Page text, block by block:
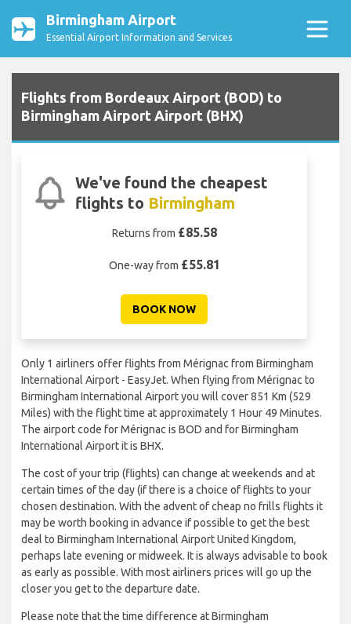
Birmingham Airport
Essential Airport Information and Services
Flights from Bordeaux Airport (BOD) to
Birmingham Airport Airport (BHX)
We've found the cheapest
flights to Birmingham
Returns from £85.58
One-way from £55.81
BOOK NOW
Only 1 airliners offer flights from Mérignac from Birmingham
International Airport - EasyJet. When flying from Mérignac to
Birmingham International Airport you will cover 851 Km (529
Miles) with the flight time at approximately 1 Hour 49 Minutes.
The airport code for Mérignac is BOD and for Birmingham
International Airport it is BHX.
The cost of your trip (flights) can change at weekends and at
certain times of the day (if there is a choice of flights to your
chosen destination. With the advent of cheap no frills flights it
may be worth booking in advance if possible to get the best
deal to Birmingham International Airport United Kingdom,
perhaps late evening or midweek. It is always advisable to book
as early as possible. With most airliners prices will go up the
closer you get to the departure date.
Please note that the time difference at Birmingham